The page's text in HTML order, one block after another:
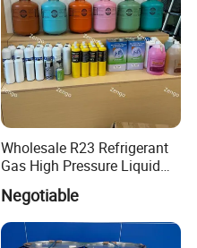
Wholesale R23 Refrigerant
Gas High Pressure Liquid
Gas Extinguishing Agent
Negotiable